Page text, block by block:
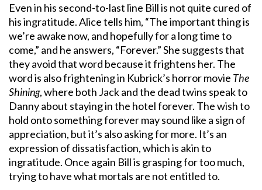
Even in his second-to-last line Bill is not quite cured of
his ingratitude. Alice tells him, “The important thing is
we’re awake now, and hopefully for a long time to
come,” and he answers, “Forever.” She suggests that
they avoid that word because it frightens her. The
word is also frightening in Kubrick’s horror movie The
Shining, where both Jack and the dead twins speak to
Danny about staying in the hotel forever. The wish to
hold onto something forever may sound like a sign of
appreciation, but it’s also asking for more. It’s an
expression of dissatisfaction, which is akin to
ingratitude. Once again Bill is grasping for too much,
trying to have what mortals are not entitled to.